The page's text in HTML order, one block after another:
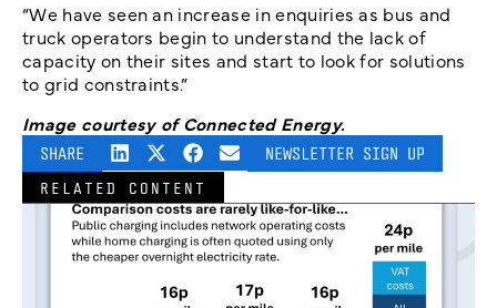
“We have seen an increase in enquiries as bus and
truck operators begin to understand the lack of
capacity on their sites and start to look for solutions
to grid constraints.”
Image courtesy of Connected Energy.
SHARE NEWSLETTER SIGN UP
RELATED CONTENT